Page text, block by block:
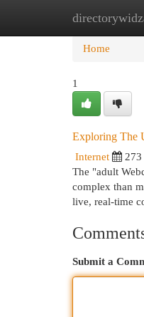
Home
Home
1
Exploring The
Internet 273
The "adult
complex than
live, real-time
Submit a